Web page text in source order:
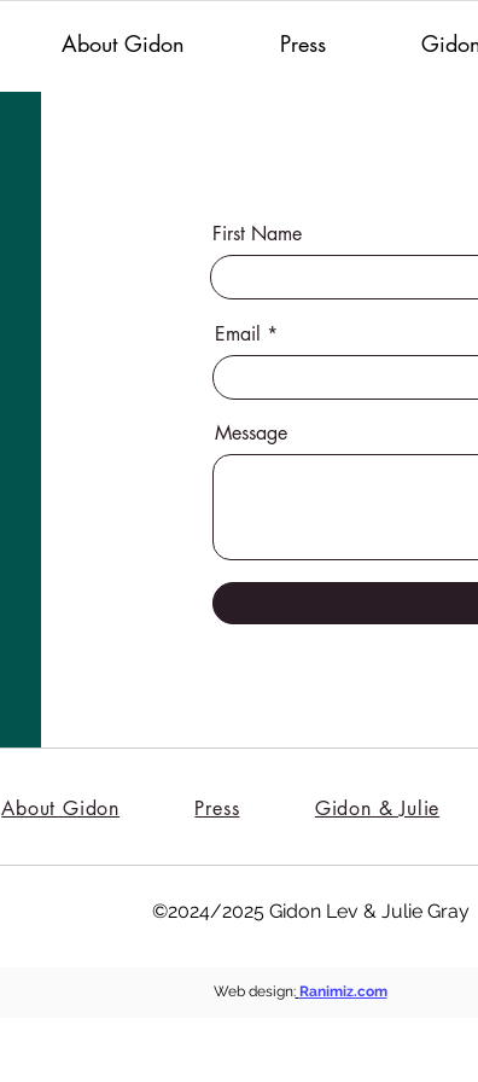
About Gidon Press
First Name
Email
Message
About Gidon Press Gidon & Julie
©2024/2025 Gidon Lev & Julie Gray
Web design: Ranimiz.com